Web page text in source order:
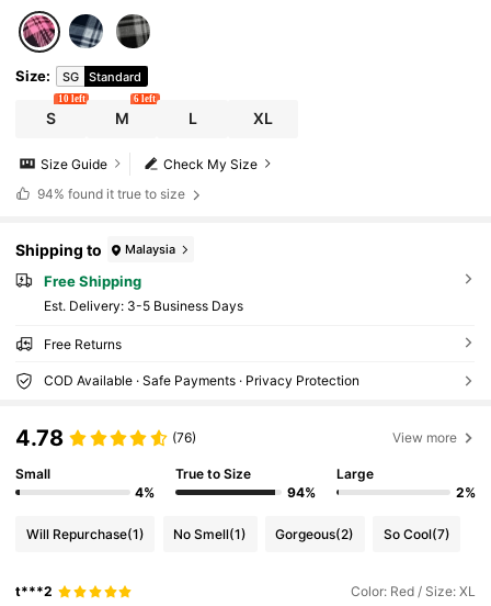
Size: SG Standard
S
10 left
M
6 left
L XL
Check My Size
Size Guide
94% found it true to size
Shipping to Malaysia
Free Shipping
​Est. Delivery: 3-5 Business Days
Free Returns
COD Available · Safe Payments · Privacy Protection
4.78 (76) View more
Small
4%
True to Size
94%
Large
2%
Will Repurchase(1) No Smell(1) Gorgeous(2) So Cool(7)
t***2 Color: Red / Size: XL